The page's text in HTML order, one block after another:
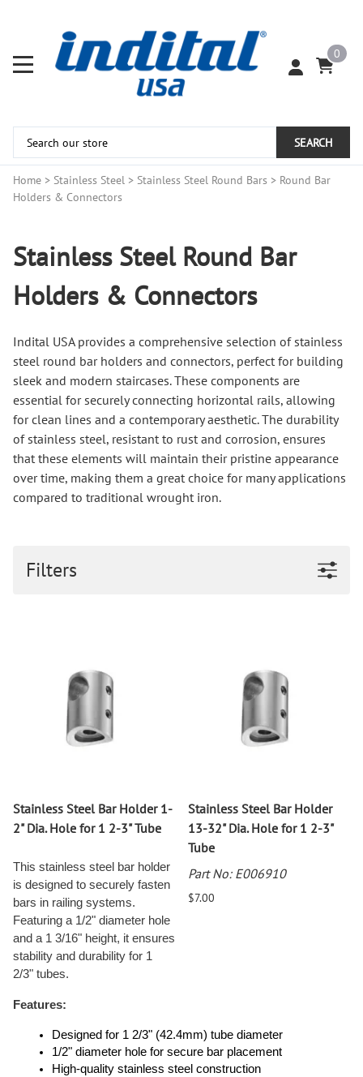
0
SEARCH
Home > Stainless Steel > Stainless Steel Round Bars > Round Bar
Holders & Connectors
Stainless Steel Round Bar
Holders & Connectors
Indital USA provides a comprehensive selection of stainless
steel round bar holders and connectors, perfect for building
sleek and modern staircases. These components are
essential for securely connecting horizontal rails, allowing
for clean lines and a contemporary aesthetic. The durability
of stainless steel, resistant to rust and corrosion, ensures
that these elements will maintain their pristine appearance
over time, making them a great choice for many applications
compared to traditional wrought iron.
Filters
Stainless Steel Bar Holder 1-
2" Dia. Hole for 1 2-3" Tube
This stainless steel bar holder
is designed to securely fasten
bars in railing systems.
Featuring a 1/2" diameter hole
and a 1 3/16" height, it ensures
stability and durability for 1
2/3" tubes.
Features:
Designed for 1 2/3" (42.4mm) tube diameter
1/2" diameter hole for secure bar placement
High-quality stainless steel construction
Stainless Steel Bar Holder
13-32" Dia. Hole for 1 2-3"
Tube
Part No: E006910
$7.00